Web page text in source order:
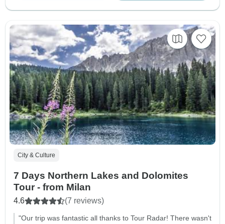
City & Culture
7 Days Northern Lakes and Dolomites
Tour - from Milan
4.6 (7 reviews)
"Our trip was fantastic all thanks to Tour Radar! There wasn't